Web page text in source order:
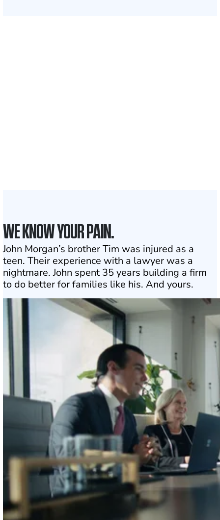
WE KNOW YOUR PAIN.
John Morgan’s brother Tim was injured as a
teen. Their experience with a lawyer was a
nightmare. John spent 35 years building a firm
to do better for families like his. And yours.